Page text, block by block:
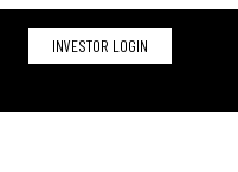
INVESTOR LOGIN